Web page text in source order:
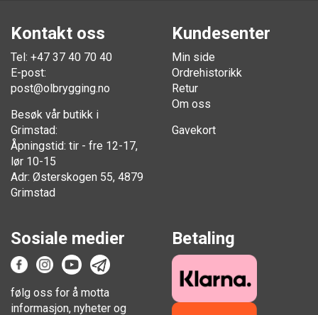
Kontakt oss
Tel: +47 37 40 70 40
E-post:
post@olbrygging.no
Besøk vår butikk i
Grimstad:
Åpningstid: tir - fre 12-17,
lør 10-15
Adr: Østerskogen 55, 4879
Grimstad
Kundesenter
Min side
Ordrehistorikk
Retur
Om oss
Gavekort
Sosiale medier
følg oss for å motta
informasjon, nyheter og
Betaling